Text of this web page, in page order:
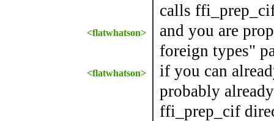
calls
<flatwhatson>
and you are
foreign types"
<flatwhatson>
if you can
probably
ffi_prep_cif